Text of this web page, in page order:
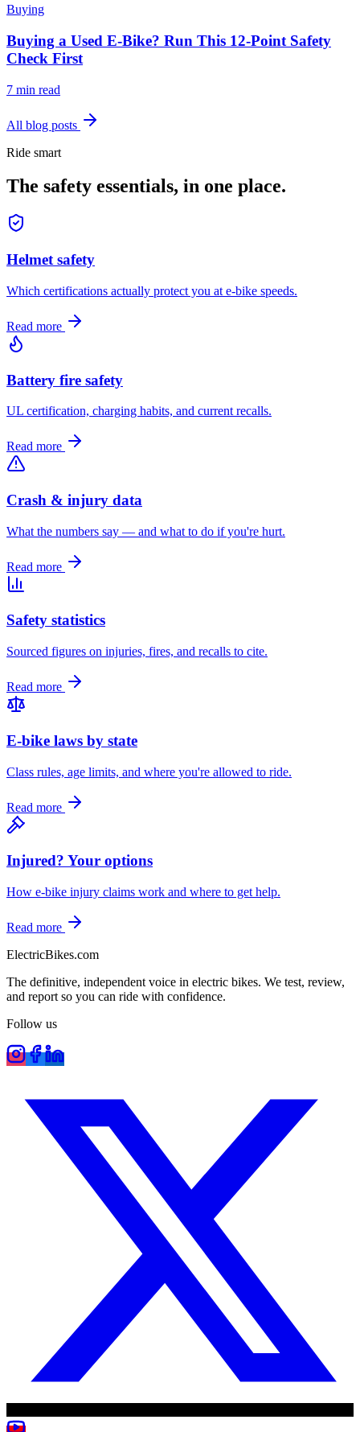
Buying
Buying a Used E-Bike? Run This 12-Point Safety
Check First
7 min read
All blog posts
Ride smart
The safety essentials, in one place.
Helmet safety
Which certifications actually protect you at e-bike speeds.
Read more
Battery fire safety
UL certification, charging habits, and current recalls.
Read more
Crash & injury data
What the numbers say — and what to do if you're hurt.
Read more
Safety statistics
Sourced figures on injuries, fires, and recalls to cite.
Read more
E-bike laws by state
Class rules, age limits, and where you're allowed to ride.
Read more
Injured? Your options
How e-bike injury claims work and where to get help.
Read more
ElectricBikes.com
The definitive, independent voice in electric bikes. We test, review,
and report so you can ride with confidence.
Follow us